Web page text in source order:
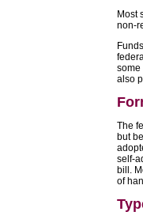
Most
non-
some
also
The
but
self-
bill.
of